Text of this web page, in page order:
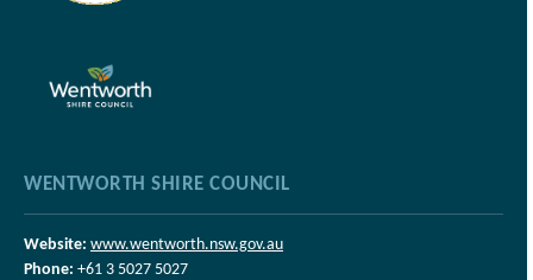
WENTWORTH SHIRE COUNCIL
Website: www.wentworth.nsw.gov.au
Phone: +61 3 5027 5027